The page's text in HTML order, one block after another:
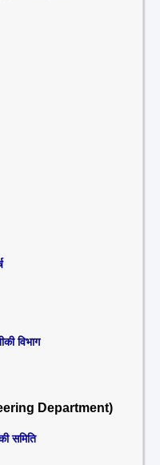
विभाग
Department)
समिति